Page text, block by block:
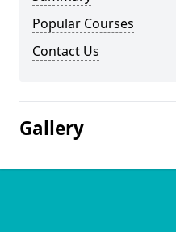
Popular Courses
Contact Us
Gallery